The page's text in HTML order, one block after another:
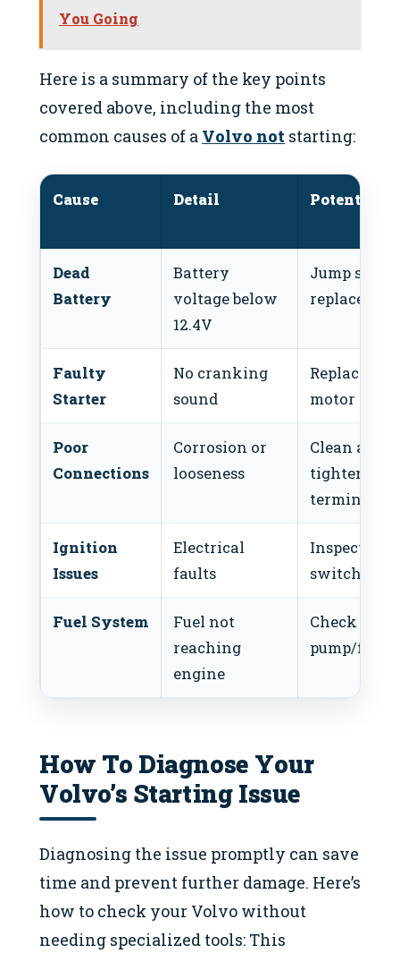
You Going
Here is a summary of the key points
covered above, including the most
common causes of a Volvo not starting:
Cause Detail Potential
Dead
Battery
Battery
voltage below
12.4V
Jump start
replace
Faulty
Starter
No cranking
sound
Replace
motor
Poor
Connections
Corrosion or
looseness
Clean and
tighten
terminals
Ignition
Issues
Electrical
faults
Inspect
switch
Fuel System
Fuel not
reaching
engine
Check fuel
pump/filter
How To Diagnose Your
Volvo’s Starting Issue
Diagnosing the issue promptly can save
time and prevent further damage. Here’s
how to check your Volvo without
needing specialized tools: This